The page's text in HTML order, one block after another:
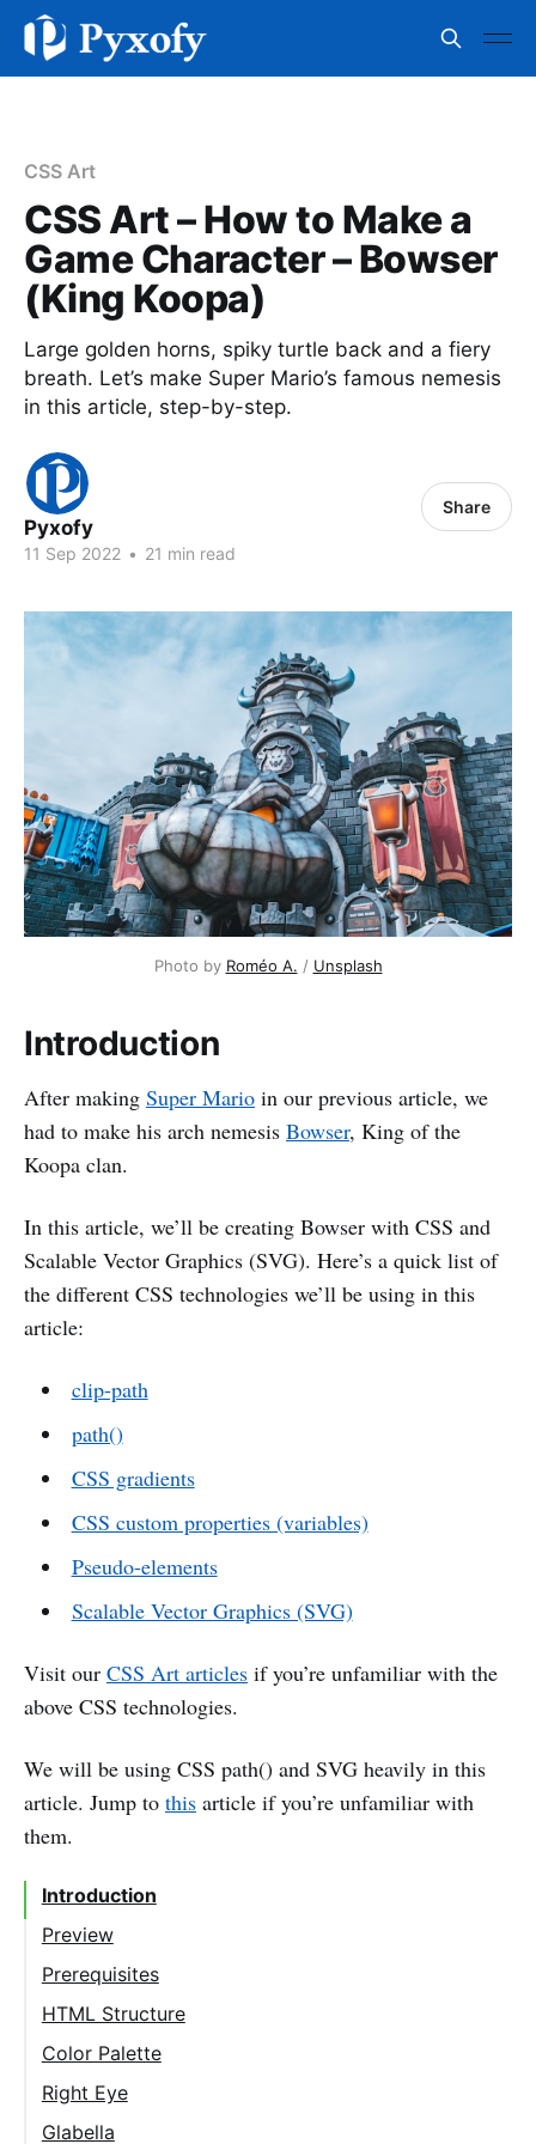
CSS Art
CSS Art – How to Make a
Game Character – Bowser
(King Koopa)
Large golden horns, spiky turtle back and a fiery
breath. Let’s make Super Mario’s famous nemesis
in this article, step-by-step.
Pyxofy
11 Sep 2022 • 21 min read
Share
Photo by Roméo A. / Unsplash
Introduction
After making Super Mario in our previous article, we
had to make his arch nemesis Bowser, King of the
Koopa clan.
In this article, we’ll be creating Bowser with CSS and
Scalable Vector Graphics (SVG). Here’s a quick list of
the different CSS technologies we’ll be using in this
article:
clip-path
path()
CSS gradients
CSS custom properties (variables)
Pseudo-elements
Scalable Vector Graphics (SVG)
Visit our CSS Art articles if you’re unfamiliar with the
above CSS technologies.
We will be using CSS path() and SVG heavily in this
article. Jump to this article if you’re unfamiliar with
them.
Introduction
Preview
Prerequisites
HTML Structure
Color Palette
Right Eye
Right Eyelid
Glabella